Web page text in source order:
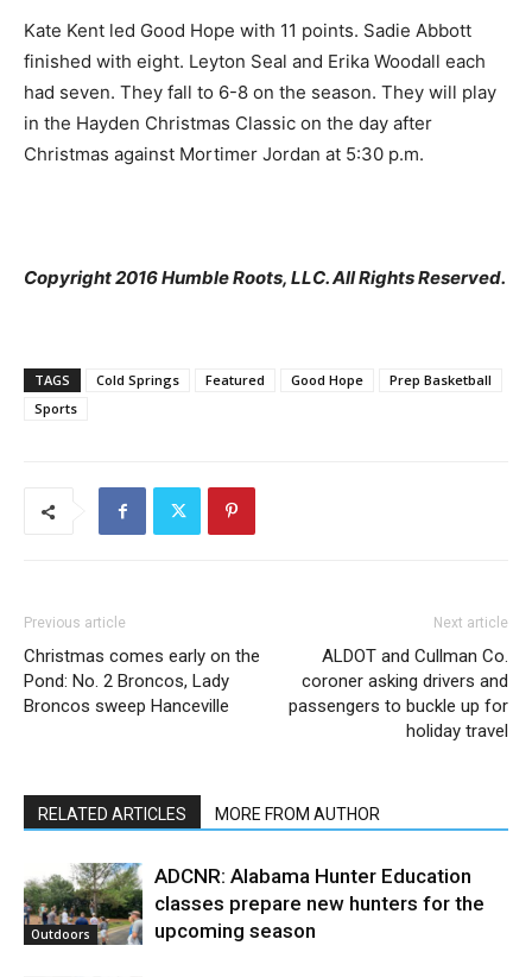
Kate Kent led Good Hope with 11 points. Sadie Abbott
finished with eight. Leyton Seal and Erika Woodall each
had seven. They fall to 6-8 on the season. They will play
in the Hayden Christmas Classic on the day after
Christmas against Mortimer Jordan at 5:30 p.m.
Copyright 2016 Humble Roots, LLC. All Rights Reserved.
TAGS Cold Springs Featured Good Hope
Prep Basketball
Sports
Previous article
Christmas comes early on the
Pond: No. 2 Broncos, Lady
Broncos sweep Hanceville
Next article
ALDOT and Cullman Co.
coroner asking drivers and
passengers to buckle up for
holiday travel
RELATED ARTICLES MORE FROM AUTHOR
Outdoors
ADCNR: Alabama Hunter Education
classes prepare new hunters for the
upcoming season